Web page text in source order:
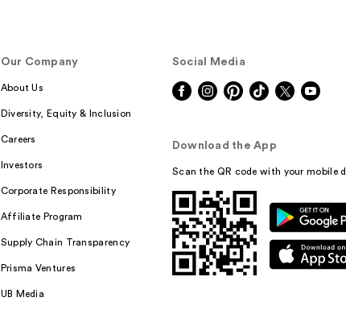
Our Company
About Us
Diversity, Equity & Inclusion
Careers
Investors
Corporate Responsibility
Affiliate Program
Supply Chain Transparency
Prisma Ventures
UB Media
Social Media
Download the App
Scan the QR code with your mobile